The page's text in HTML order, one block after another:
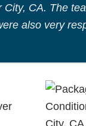
CA. The
also very